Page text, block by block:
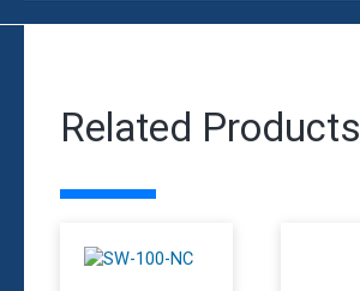
Related Products